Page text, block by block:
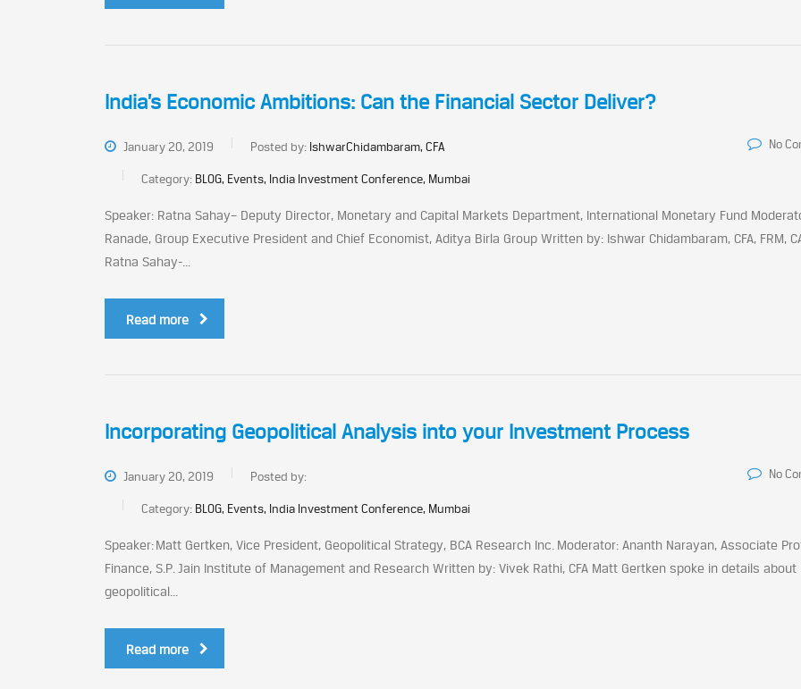
India’s Economic Ambitions: Can the Financial Sector Deliver?
January 20, 2019 Posted by: IshwarChidambaram, CFA
Category: BLOG, Events, India Investment Conference, Mumbai
No
Speaker: Ratna Sahay– Deputy Director, Monetary and Capital Markets Department, International Monetary Fund
Ranade, Group Executive President and Chief Economist, Aditya Birla Group Written by: Ishwar Chidambaram, CFA, FRM,
Ratna Sahay-...
Read more
Incorporating Geopolitical Analysis into your Investment Process
January 20, 2019 Posted by:
Category: BLOG, Events, India Investment Conference, Mumbai
No
Speaker: Matt Gertken, Vice President, Geopolitical Strategy, BCA Research Inc. Moderator: Ananth Narayan, Associate
Finance, S.P. Jain Institute of Management and Research Written by: Vivek Rathi, CFA Matt Gertken spoke in details about
geopolitical...
Read more